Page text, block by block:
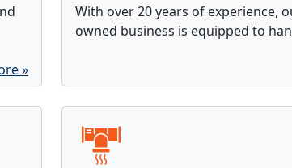
»
With over 20 years of experience,
owned business is equipped to